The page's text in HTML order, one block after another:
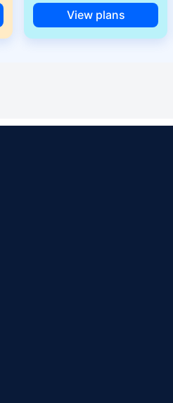
View plans